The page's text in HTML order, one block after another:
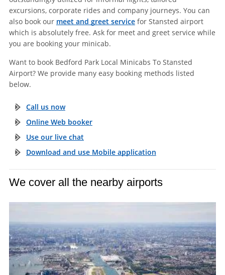
excursions, corporate rides and company journeys. You can
also book our meet and greet servicefor Stansted airport
which is absolutely free. Ask for meet and greet service while
you are booking your minicab.
Want to book Bedford Park Local Minicabs To Stansted
Airport? We provide many easy booking methods listed
below.
Call us now
Online Web booker
Use our live chat
Download and use Mobile application
We cover all the nearby airports